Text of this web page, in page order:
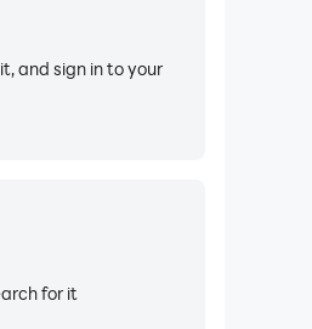
and sign in to your
for it